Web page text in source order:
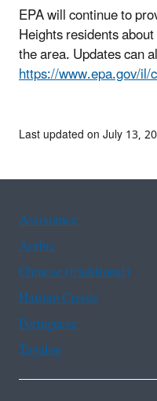
EPA will continue to
Heights residents
the area. Updates can
https://www.epa.gov/il/
Last updated on July 13,
Assistance
Arabic
Chinese (traditional)
Haitian Creole
Portuguese
Tagalog